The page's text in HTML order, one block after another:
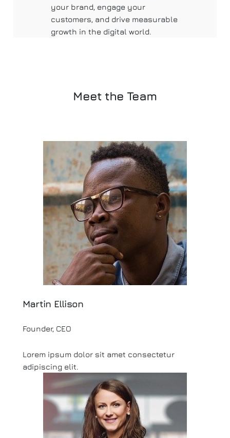
your brand, engage your
customers, and drive measurable
growth in the digital world.
Meet the Team
Martin Ellison
Founder, CEO
Lorem ipsum dolor sit amet consectetur
adipiscing elit.